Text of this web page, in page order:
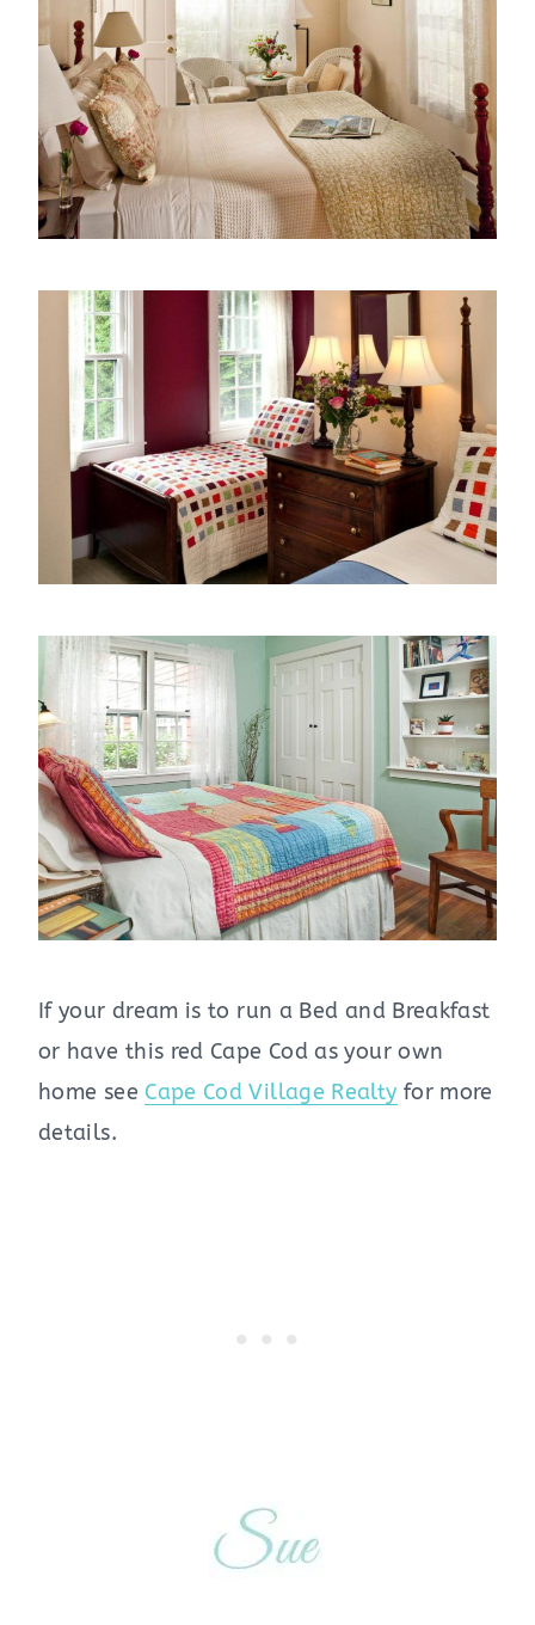
If your dream is to run a Bed and Breakfast
or have this red Cape Cod as your own
home see Cape Cod Village Realty for more
details.